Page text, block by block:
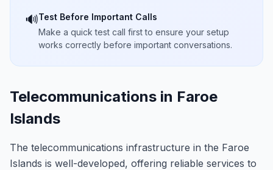
🔊Test Before Important Calls
Make a quick test call first to ensure your setup
works correctly before important conversations.
Telecommunications in Faroe
Islands
The telecommunications infrastructure in the Faroe
Islands is well-developed, offering reliable services to